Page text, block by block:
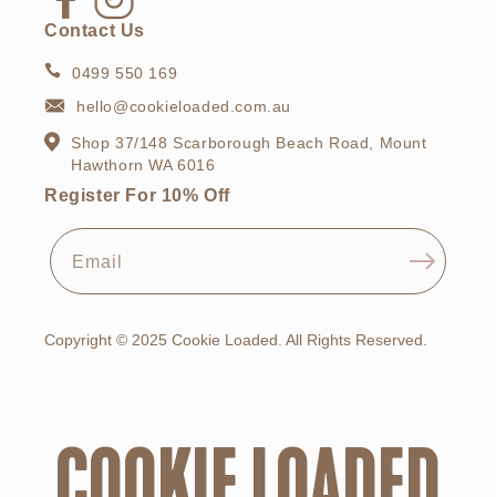
Register For 10% Off
Email
Copyright © 2025 Cookie Loaded. All Rights Reserved.
Contact Us
0499 550 169
hello@cookieloaded.com.au
Shop 37/148 Scarborough Beach Road, Mount
Hawthorn WA 6016
FacebookInstagram